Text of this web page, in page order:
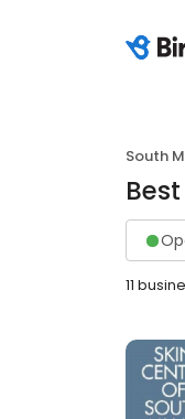
South
11